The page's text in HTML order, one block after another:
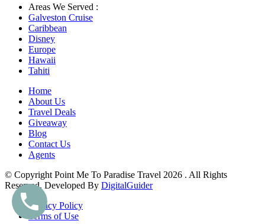
Areas We Served :
Galveston Cruise
Caribbean
Disney
Europe
Hawaii
Tahiti
Home
About Us
Travel Deals
Giveaway
Blog
Contact Us
Agents
© Copyright Point Me To Paradise Travel 2026 . All Rights
Reserved. Developed By DigitalGuider
Privacy Policy
Terms of Use